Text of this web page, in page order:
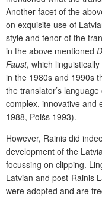
Another facet of the
on exquisite use of
style and tenor of the
in the above mentioned
Faust, which
in the 1980s and 1990s
the translator’s
complex, innovative and
1988, Poišs 1993).
However, Rainis did
development of the
focussing on clipping.
Latvian and post-Rainis
were adopted and are